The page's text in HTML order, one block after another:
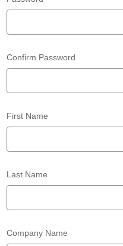
Confirm Password
First Name
Last Name
Company Name